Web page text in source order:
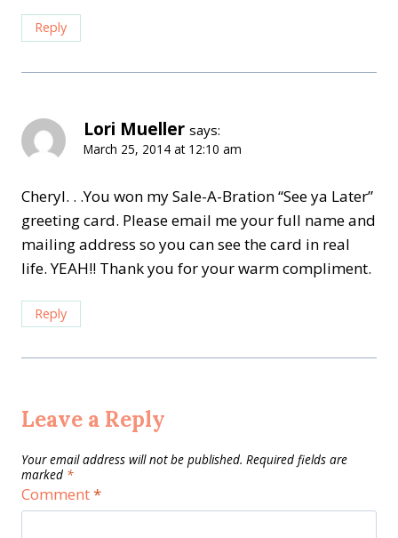
Reply
Lori Mueller says:
March 25, 2014 at 12:10 am
Cheryl. . .You won my Sale-A-Bration “See ya Later”
greeting card. Please email me your full name and
mailing address so you can see the card in real
life. YEAH!! Thank you for your warm compliment.
Reply
Leave a Reply
Your email address will not be published. Required fields are
marked *
Comment*